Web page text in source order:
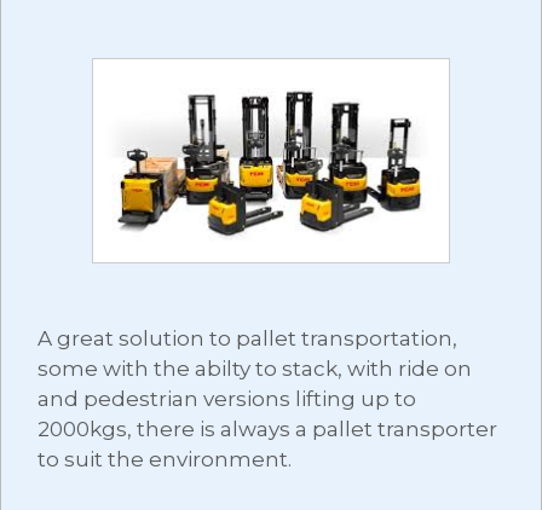
A great solution to pallet transportation,
some with the abilty to stack, with ride on
and pedestrian versions lifting up to
2000kgs, there is always a pallet transporter
to suit the environment.